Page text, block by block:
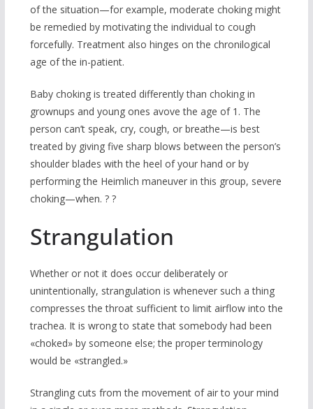
of the situation—for example, moderate choking might
be remedied by motivating the individual to cough
forcefully. Treatment also hinges on the chronilogical
age of the in-patient.
Baby choking is treated differently than choking in
grownups and young ones avove the age of 1. The
person can’t speak, cry, cough, or breathe—is best
treated by giving five sharp blows between the person’s
shoulder blades with the heel of your hand or by
performing the Heimlich maneuver in this group, severe
choking—when. ? ?
Strangulation
Whether or not it does occur deliberately or
unintentionally, strangulation is whenever such a thing
compresses the throat sufficient to limit airflow into the
trachea. It is wrong to state that somebody had been
«choked» by someone else; the proper terminology
would be «strangled.»
Strangling cuts from the movement of air to your mind